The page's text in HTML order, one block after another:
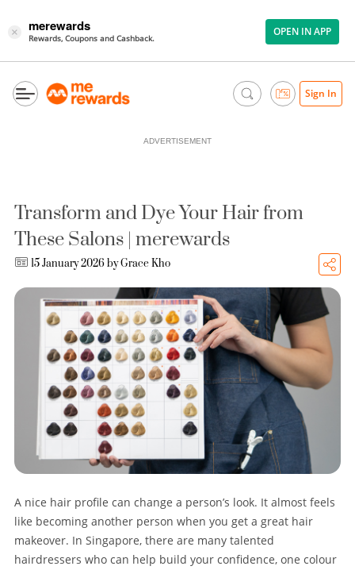
× merewards
Rewards, Coupons and Cashback. OPEN IN APP
Sign In
ADVERTISEMENT
Transform and Dye Your Hair from
These Salons | merewards
15 January 2026 byGrace Kho
A nice hair profile can change a person’s look. It almost feels
like becoming another person when you get a great hair
makeover. In Singapore, there are many talented
hairdressers who can help build your confidence, one colour